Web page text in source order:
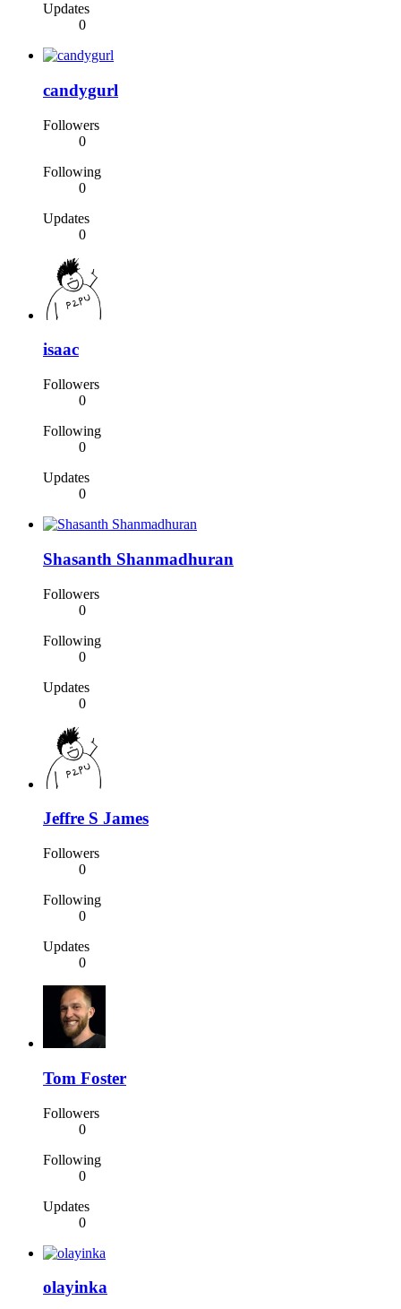
Updates
0
candygurl
Followers
0
Following
0
Updates
0
isaac
Followers
0
Following
0
Updates
0
Shasanth Shanmadhuran
Followers
0
Following
0
Updates
0
Jeffre S James
Followers
0
Following
0
Updates
0
Tom Foster
Followers
0
Following
0
Updates
0
olayinka